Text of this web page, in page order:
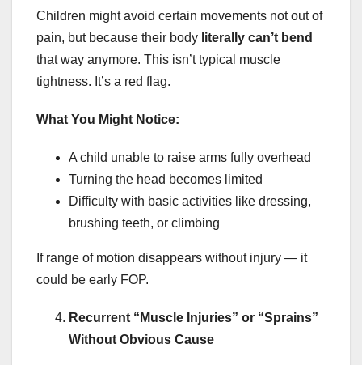
Children might avoid certain movements not out of
pain, but because their body literally can’t bend
that way anymore. This isn’t typical muscle
tightness. It’s a red flag.
What You Might Notice:
A child unable to raise arms fully overhead
Turning the head becomes limited
Difficulty with basic activities like dressing,
brushing teeth, or climbing
If range of motion disappears without injury — it
could be early FOP.
Recurrent “Muscle Injuries” or “Sprains”
Without Obvious Cause